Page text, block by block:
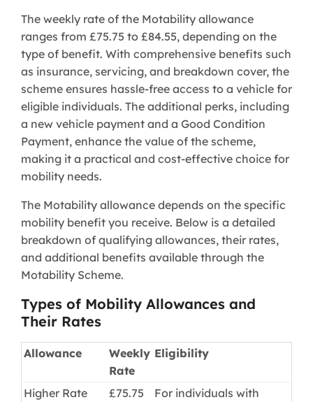
The weekly rate of the Motability allowance
ranges from £75.75 to £84.55, depending on the
type of benefit. With comprehensive benefits such
as insurance, servicing, and breakdown cover, the
scheme ensures hassle-free access to a vehicle for
eligible individuals. The additional perks, including
a new vehicle payment and a Good Condition
Payment, enhance the value of the scheme,
making it a practical and cost-effective choice for
mobility needs.
The Motability allowance depends on the specific
mobility benefit you receive. Below is a detailed
breakdown of qualifying allowances, their rates,
and additional benefits available through the
Motability Scheme.
Types of Mobility Allowances and
Their Rates
Allowance
Weekly
Rate
Eligibility
Higher Rate
£75.75
For individuals with